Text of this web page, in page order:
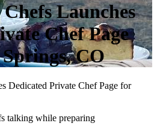
Launches
Chef Page
CO
Dedicated Private Chef Page for